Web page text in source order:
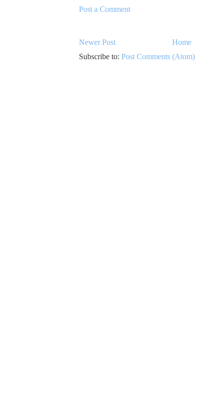
Post a Comment
Newer Post
Home
Subscribe to: Post Comments (Atom)